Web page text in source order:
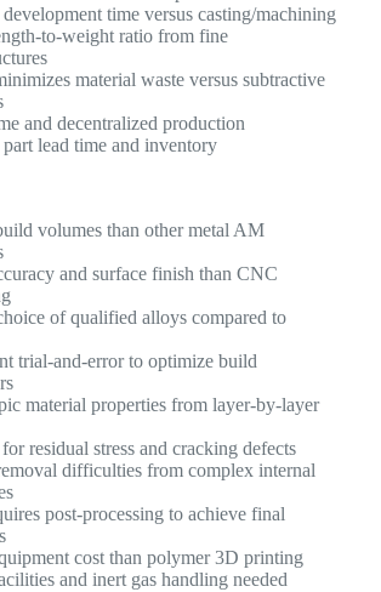
time versus casting/machining
to-weight ratio from fine
material waste versus subtractive
and decentralized production
lead time and inventory
volumes than other metal AM
and surface finish than CNC
of qualified alloys compared to
trial-and-error to optimize build
material properties from layer-by-layer
residual stress and cracking defects
difficulties from complex internal
post-processing to achieve final
cost than polymer 3D printing
and inert gas handling needed